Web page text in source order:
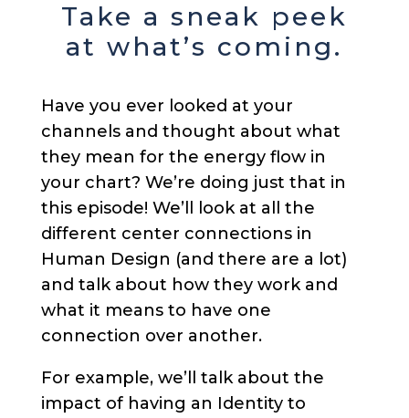
Take a sneak peek
at what’s coming.
Have you ever looked at your
channels and thought about what
they mean for the energy flow in
your chart? We’re doing just that in
this episode! We’ll look at all the
different center connections in
Human Design (and there are a lot)
and talk about how they work and
what it means to have one
connection over another.
For example, we’ll talk about the
impact of having an Identity to